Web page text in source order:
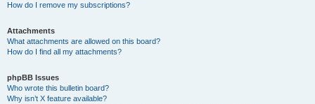
How do I remove my subscriptions?
Attachments
What attachments are allowed on this board?
How do I find all my attachments?
phpBB Issues
Who wrote this bulletin board?
Why isn’t X feature available?